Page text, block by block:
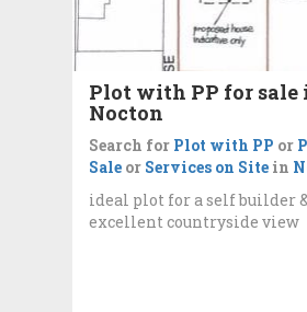
Plot with PP for sale
Nocton
Search for Plot with PP or
Sale or Services on Site in
ideal plot for a self builder
excellent countryside view